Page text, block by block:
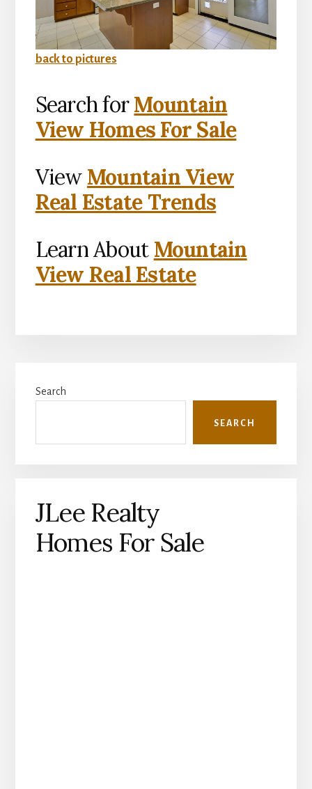
back to pictures
Search forMountain
View Homes For Sale
View Mountain View
Real Estate Trends
Learn About Mountain
View Real Estate
Sidebar
Search
SEARCH
JLee Realty
Homes For Sale